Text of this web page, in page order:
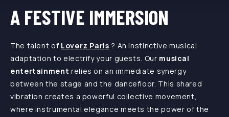
A FESTIVE IMMERSION
The talent of Loverz Paris ? An instinctive musical
adaptation to electrify your guests. Our musical
entertainment relies on an immediate synergy
between the stage and the dancefloor. This shared
vibration creates a powerful collective movement,
where instrumental elegance meets the power of the